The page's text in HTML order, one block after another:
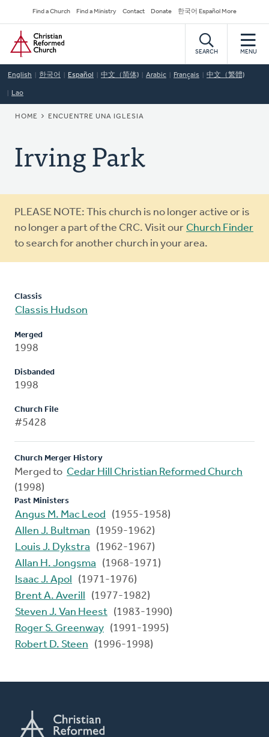
to
main
content
Secondary
Navigation
Find a Church Find a Ministry Contact Donate 한국어 Español More
Home
SEARCH MENU
English 한국어 Español 中文（简体) Arabic Français 中文（繁體)
Lao
BREADCRUMB
HOME ENCUENTRE UNA IGLESIA
Irving Park
Warning
message
PLEASE NOTE: This church is no longer active or is
no longer a part of the CRC. Visit our Church Finder
to search for another church in your area.
Classis
Classis Hudson
Merged
1998
Disbanded
1998
Church File
#5428
Church Merger History
Merged to Cedar Hill Christian Reformed Church
(1998)
Past Ministers
Angus M. Mac Leod
(1955-1958)
Allen J. Bultman
(1959-1962)
Louis J. Dykstra
(1962-1967)
Allan H. Jongsma
(1968-1971)
Isaac J. Apol
(1971-1976)
Brent A. Averill
(1977-1982)
Steven J. Van Heest (1983-1990)
Roger S. Greenway (1991-1995)
Robert D. Steen
(1996-1998)